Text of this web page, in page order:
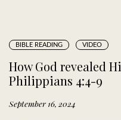
BIBLE READING VIDEO
How God revealed
Philippians 4:4-9
September 16, 2024